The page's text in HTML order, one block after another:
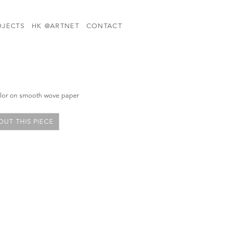
HK @ARTNET CONTACT
on smooth wove paper
THIS PIECE